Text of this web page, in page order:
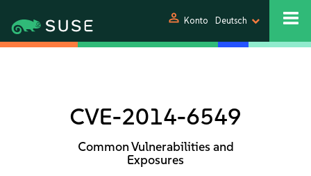
person Konto Deutsch
CVE-2014-6549
Common Vulnerabilities and
Exposures